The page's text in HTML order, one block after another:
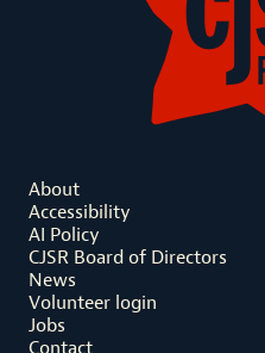
About
Accessibility
AI Policy
CJSR Board of Directors
News
Volunteer login
Jobs
Contact